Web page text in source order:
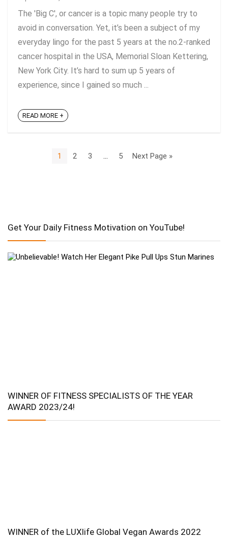
The 'Big C', or cancer is a topic many people try to
avoid in conversation. Yet, it’s been a subject of my
everyday lingo for the past 5 years at the no.2-ranked
cancer hospital in the USA, Memorial Sloan Kettering,
New York City. It’s hard to sum up 5 years of
experience, since I gained so much ...
READ MORE +
1 2 3 5 Next Page »
Get Your Daily Fitness Motivation on YouTube!
WINNER OF FITNESS SPECIALISTS OF THE YEAR
AWARD 2023/24!
WINNER of the LUXlife Global Vegan Awards 2022